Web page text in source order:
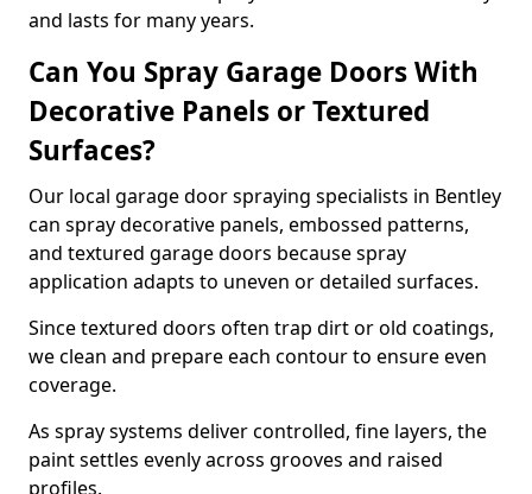
and lasts for many years.
Can You Spray Garage Doors With
Decorative Panels or Textured
Surfaces?
Our local garage door spraying specialists in Bentley
can spray decorative panels, embossed patterns,
and textured garage doors because spray
application adapts to uneven or detailed surfaces.
Since textured doors often trap dirt or old coatings,
we clean and prepare each contour to ensure even
coverage.
As spray systems deliver controlled, fine layers, the
paint settles evenly across grooves and raised
profiles.